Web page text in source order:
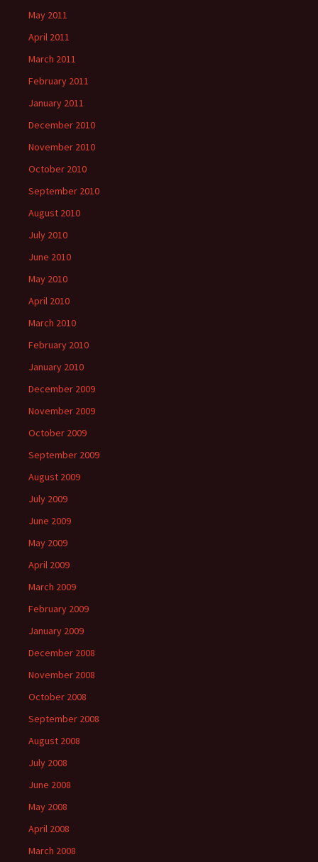
May 2011
April 2011
March 2011
February 2011
January 2011
December 2010
November 2010
October 2010
September 2010
August 2010
July 2010
June 2010
May 2010
April 2010
March 2010
February 2010
January 2010
December 2009
November 2009
October 2009
September 2009
August 2009
July 2009
June 2009
May 2009
April 2009
March 2009
February 2009
January 2009
December 2008
November 2008
October 2008
September 2008
August 2008
July 2008
June 2008
May 2008
April 2008
March 2008